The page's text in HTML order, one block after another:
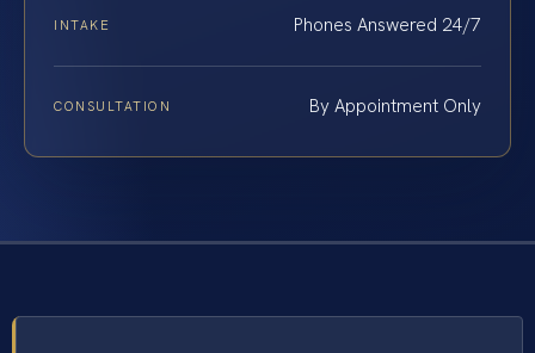
INTAKE Phones Answered 24/7
CONSULTATION By Appointment Only